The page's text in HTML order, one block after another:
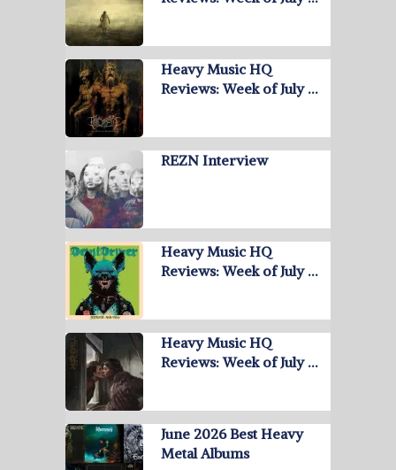
Heavy Music HQ
Reviews: Week of July …
REZN Interview
Heavy Music HQ
Reviews: Week of July …
Heavy Music HQ
Reviews: Week of July …
June 2026 Best Heavy
Metal Albums